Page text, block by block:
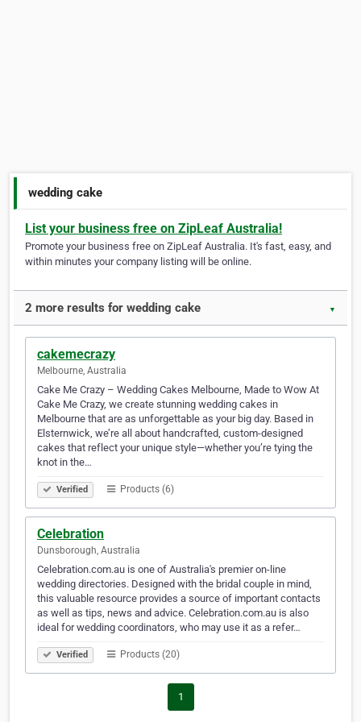
wedding cake
List your business free on ZipLeaf Australia!
Promote your business free on ZipLeaf Australia. It's fast, easy, and
within minutes your company listing will be online.
2 more results for wedding cake ▼
cakemecrazy
Melbourne, Australia
Cake Me Crazy – Wedding Cakes Melbourne, Made to Wow At
Cake Me Crazy, we create stunning wedding cakes in
Melbourne that are as unforgettable as your big day. Based in
Elsternwick, we’re all about handcrafted, custom-designed
cakes that reflect your unique style—whether you’re tying the
knot in the…
Verified Products (6)
Celebration
Dunsborough, Australia
Celebration.com.au is one of Australia's premier on-line
wedding directories. Designed with the bridal couple in mind,
this valuable resource provides a source of important contacts
as well as tips, news and advice. Celebration.com.au is also
ideal for wedding coordinators, who may use it as a refer…
Verified Products (20)
1